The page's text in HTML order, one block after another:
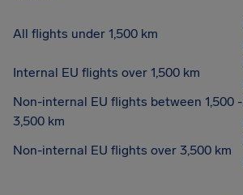
All flights under 1,500 km
Internal EU flights over 1,500 km
Non-internal EU flights between 1,500 -
3,500 km
Non-internal EU flights over 3,500 km